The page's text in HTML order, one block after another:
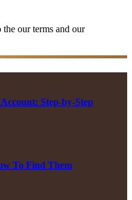
our terms and our
Step-by-Step
To Find Them